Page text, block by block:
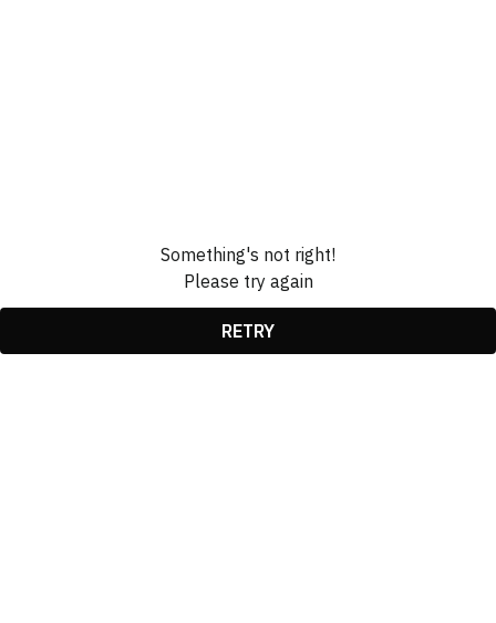
Something's not right!
Please try again
RETRY